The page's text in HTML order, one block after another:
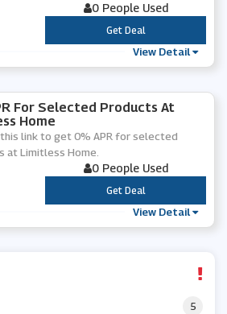
0 People Used
***
Get Deal
View Detail
For Selected Products At
Home
link to get 0% APR for selected
at Limitless Home.
0 People Used
***
Get Deal
View Detail
5